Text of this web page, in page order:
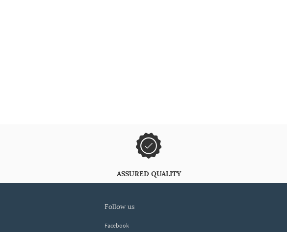
ASSURED QUALITY
follow us
Facebook